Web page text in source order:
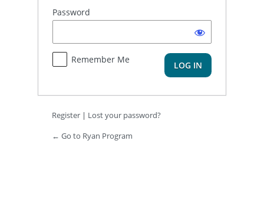
Password
Remember Me
Register | Lost your password?
← Go to Ryan Program